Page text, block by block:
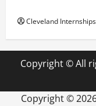
Cleveland Internships
Copyright © All
Copyright ©